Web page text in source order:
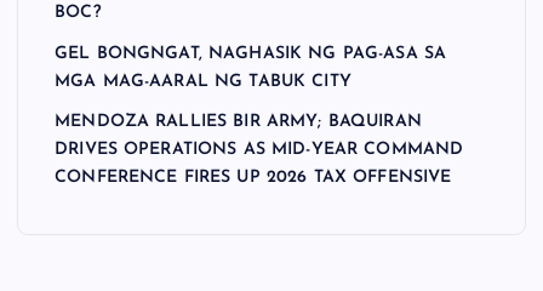
BOC?
GEL BONGNGAT, NAGHASIK NG PAG-ASA SA
MGA MAG-AARAL NG TABUK CITY
MENDOZA RALLIES BIR ARMY; BAQUIRAN
DRIVES OPERATIONS AS MID-YEAR COMMAND
CONFERENCE FIRES UP 2026 TAX OFFENSIVE